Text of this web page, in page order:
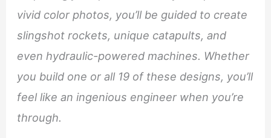
vivid color photos, you’ll be guided to create
slingshot rockets, unique catapults, and
even hydraulic-powered machines. Whether
you build one or all 19 of these designs, you’ll
feel like an ingenious engineer when you’re
through.